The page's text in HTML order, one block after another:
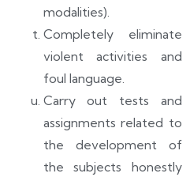
modalities).
Completely eliminate
violent activities and
foul language.
Carry out tests and
assignments related to
the development of
the subjects honestly